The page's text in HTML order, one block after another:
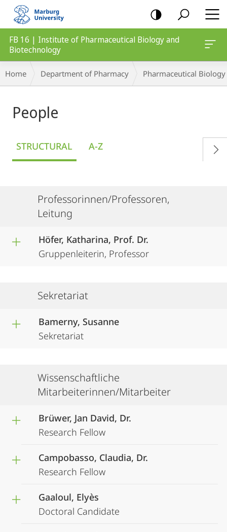
mobile
navigation
FB 16 | Institute of Pharmaceutical Biology and
Biotechnology
Breadcrumb-
Navigation
Home Department of Pharmacy Pharmaceutical
People
STRUCTURAL A-Z
Professorinnen/Professoren,
Leitung
Höfer, Katharina, Prof. Dr.
Gruppenleiterin, Professor
Sekretariat
Bamerny, Susanne
Sekretariat
Wissenschaftliche
Mitarbeiterinnen/Mitarbeiter
Brüwer, Jan David, Dr.
Research Fellow
Campobasso, Claudia, Dr.
Research Fellow
Gaaloul, Elyès
Doctoral Candidate